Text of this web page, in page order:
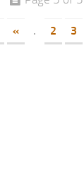
« . 2 3